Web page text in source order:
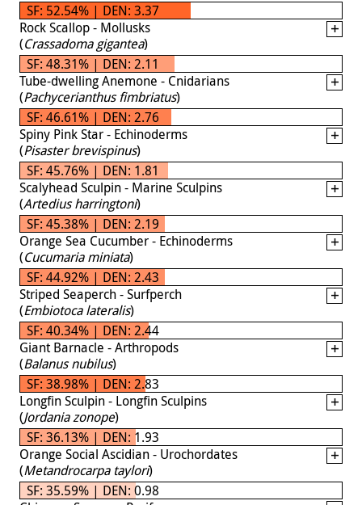
SF: 52.54% | DEN: 3.37
Rock Scallop - Mollusks
(Crassadoma gigantea)
SF: 48.31% | DEN: 2.11
Tube-dwelling Anemone - Cnidarians
(Pachycerianthus fimbriatus)
SF: 46.61% | DEN: 2.76
Spiny Pink Star - Echinoderms
(Pisaster brevispinus)
SF: 45.76% | DEN: 1.81
Scalyhead Sculpin - Marine Sculpins
(Artedius harringtoni)
SF: 45.38% | DEN: 2.19
Orange Sea Cucumber - Echinoderms
(Cucumaria miniata)
SF: 44.92% | DEN: 2.43
Striped Seaperch - Surfperch
(Embiotoca lateralis)
SF: 40.34% | DEN: 2.44
Giant Barnacle - Arthropods
(Balanus nubilus)
SF: 38.98% | DEN: 2.83
Longfin Sculpin - Longfin Sculpins
(Jordania zonope)
SF: 36.13% | DEN: 1.93
Orange Social Ascidian - Urochordates
(Metandrocarpa taylori)
SF: 35.59% | DEN: 0.98